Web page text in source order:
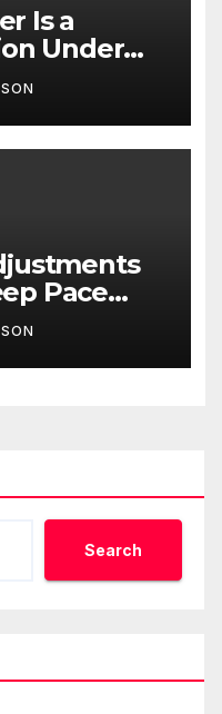
Is a
Under
Have No
Pace
Retirees
Search